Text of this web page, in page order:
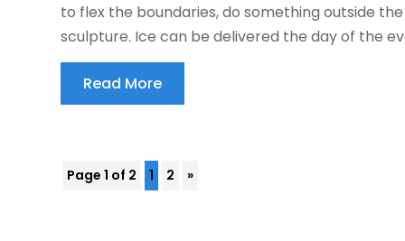
to flex the boundaries, do something outside
sculpture. Ice can be delivered the day of the
Read More
Page 1 of 2 1 2 »